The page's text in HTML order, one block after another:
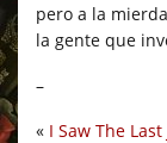
pero a la
la gente que
–
« I Saw The Last